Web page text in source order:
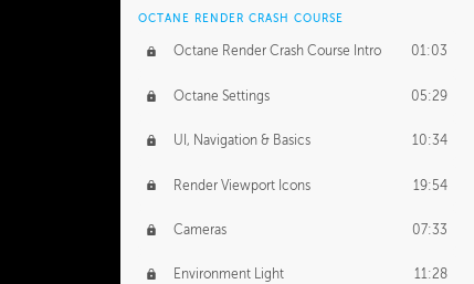
OCTANE RENDER CRASH COURSE
Octane Render Crash Course Intro 01:03
Octane Settings 05:29
UI, Navigation & Basics 10:34
Render Viewport Icons 19:54
Cameras 07:33
Environment Light 11:28